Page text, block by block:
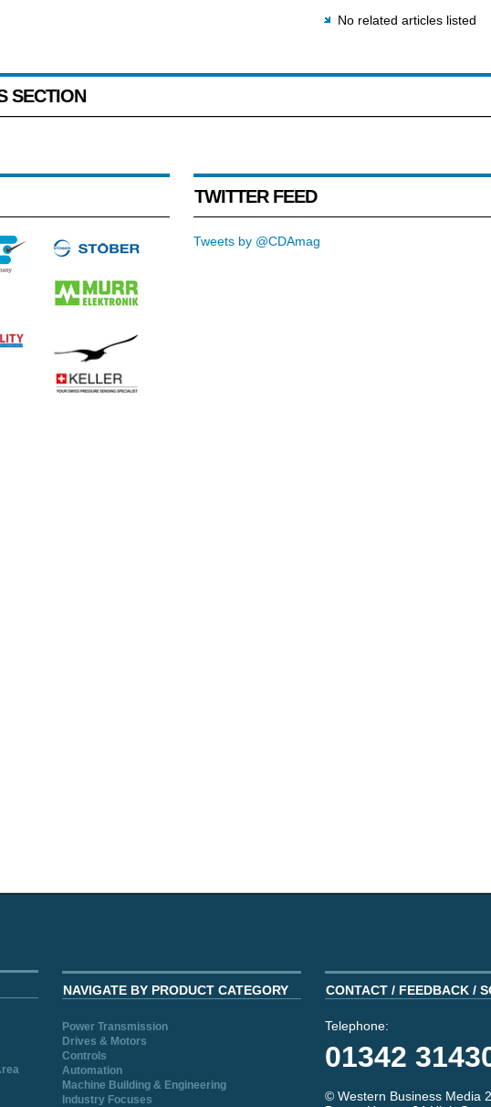
No related articles listed
SECTION
TWITTER FEED
Tweets by @CDAmag
NAVIGATE BY PRODUCT CATEGORY
Power Transmission
Drives & Motors
Controls
Automation
Machine Building & Engineering
Industry Focuses
CONTACT / FEEDBACK /
Telephone:
01342
© Western Business Media